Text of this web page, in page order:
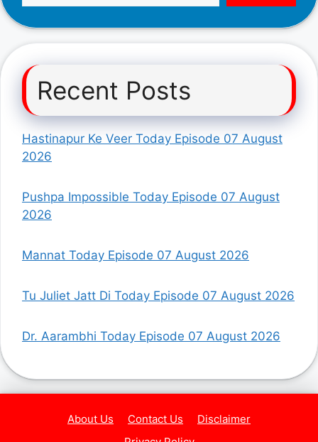
Recent Posts
Hastinapur Ke Veer Today Episode 07 August
2026
Pushpa Impossible Today Episode 07 August
2026
Mannat Today Episode 07 August 2026
Tu Juliet Jatt Di Today Episode 07 August 2026
Dr. Aarambhi Today Episode 07 August 2026
About Us Contact Us
Disclaimer